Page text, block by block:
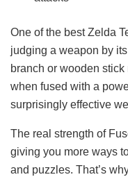
One of the best Zelda
judging a weapon by
branch or wooden
when fused with a
surprisingly effective
The real strength of
giving you more ways
and puzzles. That’s